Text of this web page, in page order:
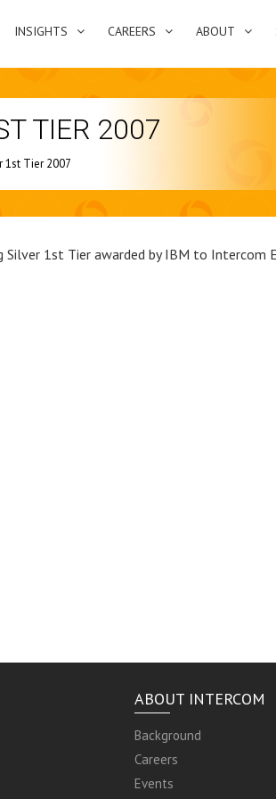
INSIGHTS CAREERS ABOUT
TIER 2007
1st Tier 2007
Silver 1st Tier awarded by IBM to Intercom
ABOUT INTERCOM
Background
Careers
Events